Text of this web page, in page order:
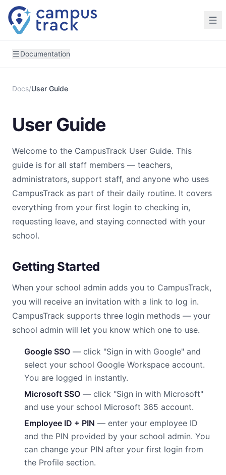
Skip to main content
Documentation
Docs/User Guide
User Guide
Welcome to the CampusTrack User Guide. This
guide is for all staff members — teachers,
administrators, support staff, and anyone who uses
CampusTrack as part of their daily routine. It covers
everything from your first login to checking in,
requesting leave, and staying connected with your
school.
Getting Started
When your school admin adds you to CampusTrack,
you will receive an invitation with a link to log in.
CampusTrack supports three login methods — your
school admin will let you know which one to use.
Google SSO — click "Sign in with Google" and
select your school Google Workspace account.
You are logged in instantly.
Microsoft SSO — click "Sign in with Microsoft"
and use your school Microsoft 365 account.
Employee ID + PIN — enter your employee ID
and the PIN provided by your school admin. You
can change your PIN after your first login from
the Profile section.